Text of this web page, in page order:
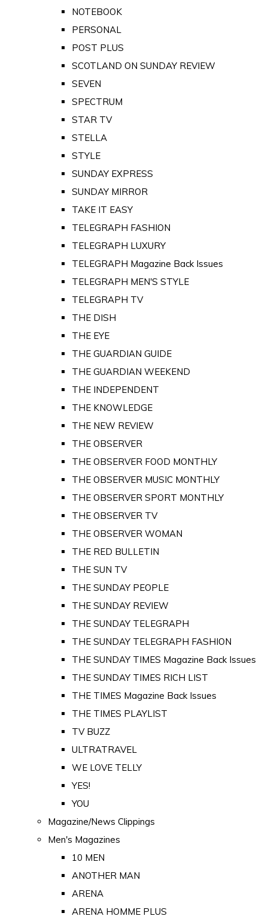
NOTEBOOK
PERSONAL
POST PLUS
SCOTLAND ON SUNDAY REVIEW
SEVEN
SPECTRUM
STAR TV
STELLA
STYLE
SUNDAY EXPRESS
SUNDAY MIRROR
TAKE IT EASY
TELEGRAPH FASHION
TELEGRAPH LUXURY
TELEGRAPH Magazine Back Issues
TELEGRAPH MEN'S STYLE
TELEGRAPH TV
THE DISH
THE EYE
THE GUARDIAN GUIDE
THE GUARDIAN WEEKEND
THE INDEPENDENT
THE KNOWLEDGE
THE NEW REVIEW
THE OBSERVER
THE OBSERVER FOOD MONTHLY
THE OBSERVER MUSIC MONTHLY
THE OBSERVER SPORT MONTHLY
THE OBSERVER TV
THE OBSERVER WOMAN
THE RED BULLETIN
THE SUN TV
THE SUNDAY PEOPLE
THE SUNDAY REVIEW
THE SUNDAY TELEGRAPH
THE SUNDAY TELEGRAPH FASHION
THE SUNDAY TIMES Magazine Back Issues
THE SUNDAY TIMES RICH LIST
THE TIMES Magazine Back Issues
THE TIMES PLAYLIST
TV BUZZ
ULTRATRAVEL
WE LOVE TELLY
YES!
YOU
Magazine/News Clippings
Men's Magazines
10 MEN
ANOTHER MAN
ARENA
ARENA HOMME PLUS